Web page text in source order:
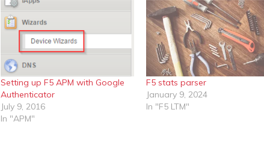
Setting up F5 APM with Google
Authenticator
July 9, 2016
In "APM"
F5 stats parser
January 9, 2024
In "F5 LTM"